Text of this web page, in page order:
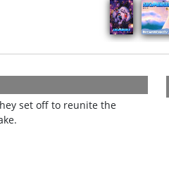
set off to reunite the